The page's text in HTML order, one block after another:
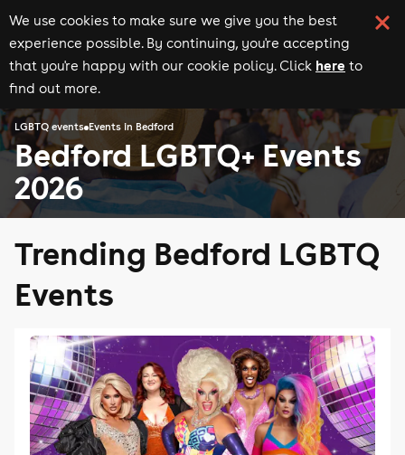
We use cookies to make sure we give you the best
experience possible. By continuing, you're accepting
that you're happy with our cookie policy. Click here to
find out more.
LGBTQ events Events in Bedford
Bedford LGBTQ+ Events
2026
Trending Bedford LGBTQ
Events